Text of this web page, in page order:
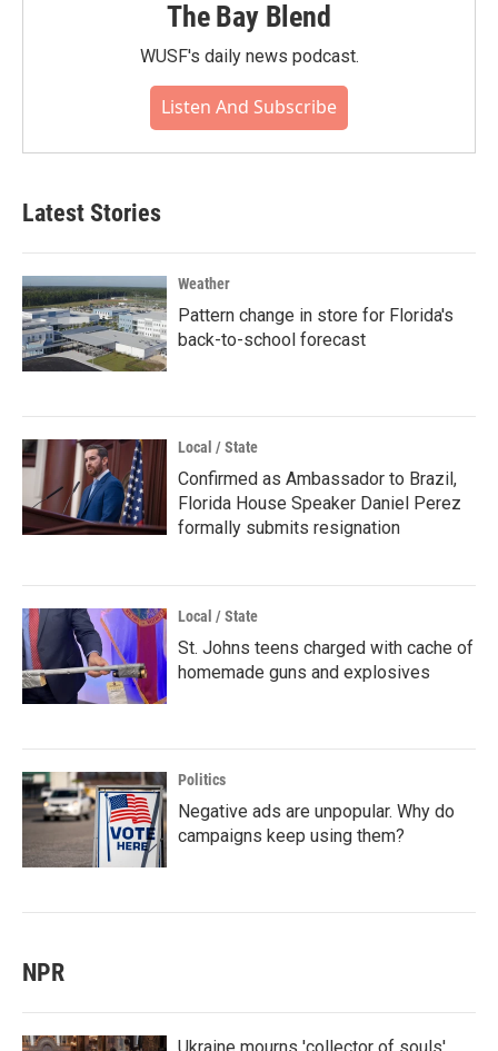
The Bay Blend
WUSF's daily news podcast.
Listen And Subscribe
Latest Stories
Weather
Pattern change in store for Florida's
back-to-school forecast
Local / State
Confirmed as Ambassador to Brazil,
Florida House Speaker Daniel Perez
formally submits resignation
Local / State
St. Johns teens charged with cache of
homemade guns and explosives
Politics
Negative ads are unpopular. Why do
campaigns keep using them?
NPR